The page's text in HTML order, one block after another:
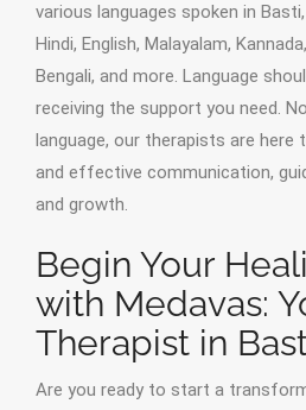
various languages spoken in
Hindi, English, Malayalam,
Bengali, and more. Language
receiving the support you need.
language, our therapists are
and effective communication,
and growth.
Begin Your
with Medavas:
Therapist in
Are you ready to start a